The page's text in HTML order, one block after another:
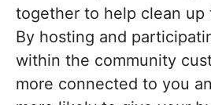
together to help clean up
By hosting and
within the community
more connected to you